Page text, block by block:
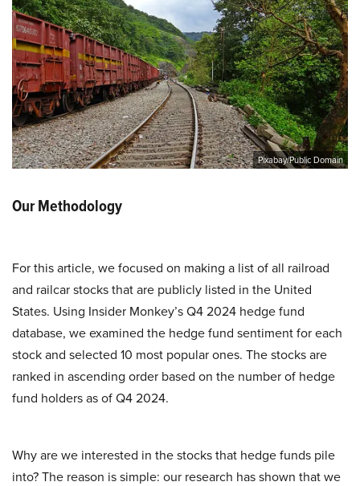
Pixabay/Public Domain
Our Methodology
For this article, we focused on making a list of all railroad
and railcar stocks that are publicly listed in the United
States. Using Insider Monkey’s Q4 2024 hedge fund
database, we examined the hedge fund sentiment for each
stock and selected 10 most popular ones. The stocks are
ranked in ascending order based on the number of hedge
fund holders as of Q4 2024.
Why are we interested in the stocks that hedge funds pile
into? The reason is simple: our research has shown that we